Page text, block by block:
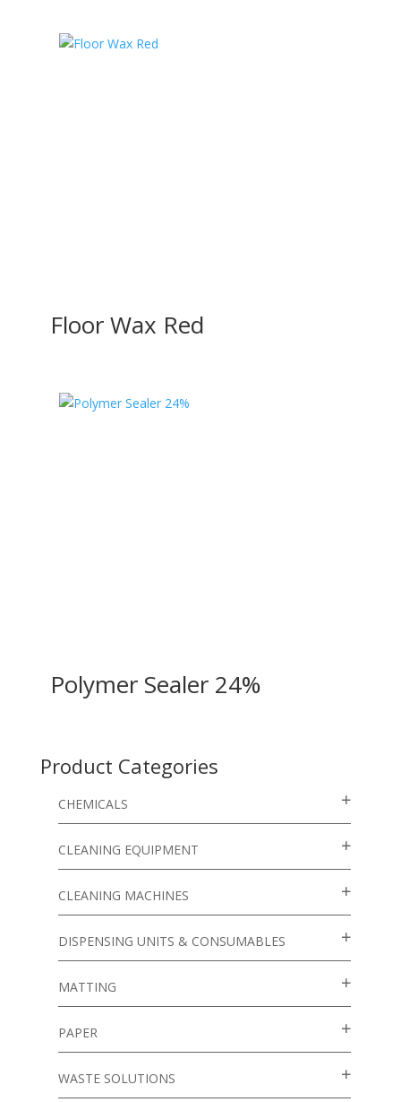
Floor Wax Red
Polymer Sealer 24%
Product Categories
CHEMICALS
CLEANING EQUIPMENT
CLEANING MACHINES
DISPENSING UNITS & CONSUMABLES
MATTING
PAPER
WASTE SOLUTIONS